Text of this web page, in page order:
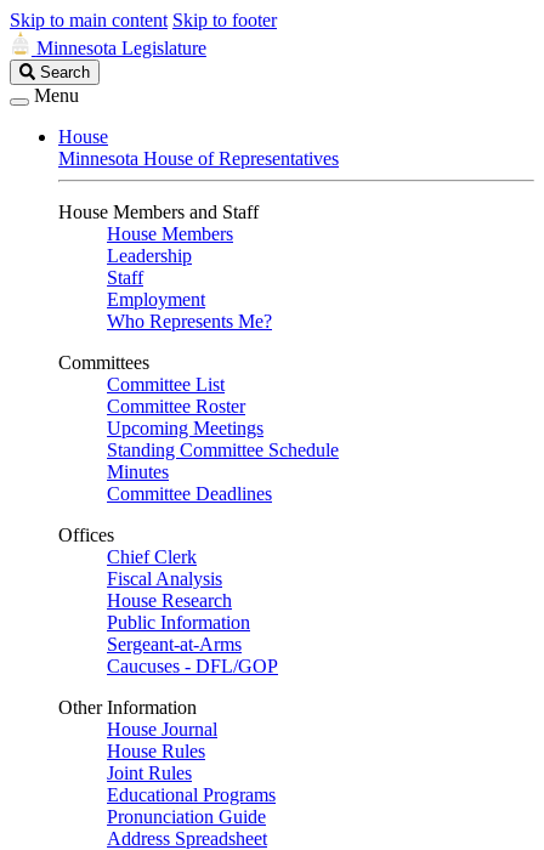
Skip to main content Skip to footer
Minnesota Legislature
Search
Legislature
Search
Menu
House
Minnesota House of Representatives
House Members and Staff
House Members
Leadership
Staff
Employment
Who Represents Me?
Committees
Committee List
Committee Roster
Upcoming Meetings
Standing Committee Schedule
Minutes
Committee Deadlines
Offices
Chief Clerk
Fiscal Analysis
House Research
Public Information
Sergeant-at-Arms
Caucuses - DFL/GOP
Other Information
House Journal
House Rules
Joint Rules
Educational Programs
Pronunciation Guide
Address Spreadsheet